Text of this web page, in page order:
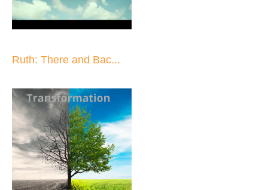
Ruth: There and Bac...